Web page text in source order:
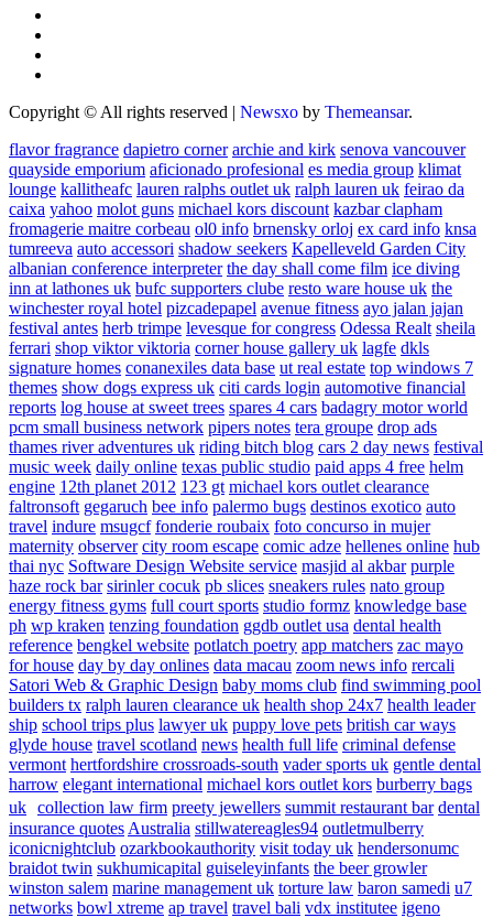
Copyright © All rights reserved | Newsxo by Themeansar.
flavor fragrance dapietro corner archie and kirk senova vancouver
quayside emporium aficionado profesional es media group klimat
lounge kallitheafc lauren ralphs outlet uk ralph lauren uk feirao da
caixa yahoo molot guns michael kors discount kazbar clapham
fromagerie maitre corbeau ol0 info brnensky orloj ex card info knsa
tumreeva auto accessori shadow seekers Kapelleveld Garden City
albanian conference interpreter the day shall come film ice diving
inn at lathones uk bufc supporters clube resto ware house uk the
winchester royal hotel pizcadepapel avenue fitness ayo jalan jajan
festival antes herb trimpe levesque for congress Odessa Realt sheila
ferrari shop viktor viktoria corner house gallery uk lagfe dkls
signature homes conanexiles data base ut real estate top windows 7
themes show dogs express uk citi cards login automotive financial
reports log house at sweet trees spares 4 cars badagry motor world
pcm small business network pipers notes tera groupe drop ads
thames river adventures uk riding bitch blog cars 2 day news festival
music week daily online texas public studio paid apps 4 free helm
engine 12th planet 2012 123 gt michael kors outlet clearance
faltronsoft gegaruch bee info palermo bugs destinos exotico auto
travel indure msugcf fonderie roubaix foto concurso in mujer
maternity observer city room escape comic adze hellenes online hub
thai nyc Software Design Website service masjid al akbar purple
haze rock bar sirinler cocuk pb slices sneakers rules nato group
energy fitness gyms full court sports studio formz knowledge base
ph wp kraken tenzing foundation ggdb outlet usa dental health
reference bengkel website potlatch poetry app matchers zac mayo
for house day by day onlines data macau zoom news info rercali
Satori Web & Graphic Design baby moms club find swimming pool
builders tx ralph lauren clearance uk health shop 24x7 health leader
ship school trips plus lawyer uk puppy love pets british car ways
glyde house travel scotland news health full life criminal defense
vermont hertfordshire crossroads-south vader sports uk gentle dental
harrow elegant international michael kors outlet kors burberry bags
uk collection law firm preety jewellers summit restaurant bar dental
insurance quotes Australia stillwatereagles94 outletmulberry
iconicnightclub ozarkbookauthority visit today uk hendersonumc
braidot twin sukhumicapital guiseleyinfants the beer growler
winston salem marine management uk torture law baron samedi u7
networks bowl xtreme ap travel travel bali vdx institutee igeno